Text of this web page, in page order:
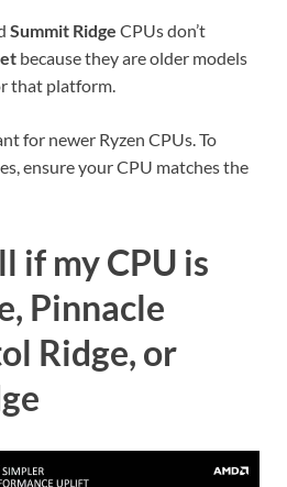
Summit Ridge CPUs don’t
because they are older models
that platform.
for newer Ryzen CPUs. To
ensure your CPU matches the
if my CPU is
Pinnacle
Ridge, or